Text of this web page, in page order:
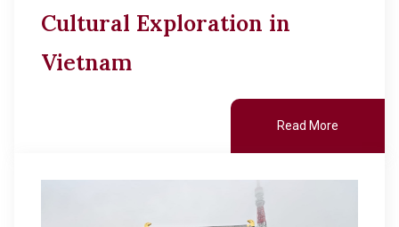
Cultural Exploration in
Vietnam
Read More